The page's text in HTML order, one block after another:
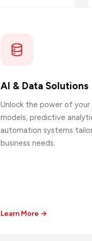
AI & Data Solutions
Unlock the power of
models, predictive
automation systems
business needs.
Learn More →